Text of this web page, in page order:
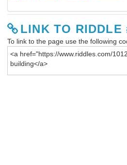
LINK TO RIDDLE
To link to the page use the following